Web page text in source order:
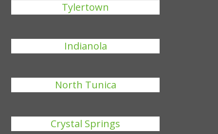
Tylertown
Indianola
North Tunica
Crystal Springs